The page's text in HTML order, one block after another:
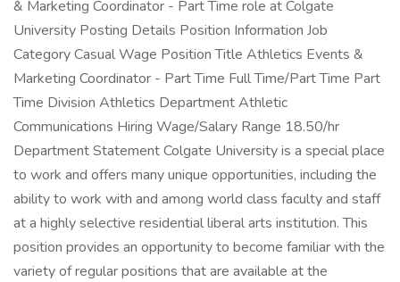
& Marketing Coordinator - Part Time role at Colgate
University Posting Details Position Information Job
Category Casual Wage Position Title Athletics Events &
Marketing Coordinator - Part Time Full Time/Part Time Part
Time Division Athletics Department Athletic
Communications Hiring Wage/Salary Range 18.50/hr
Department Statement Colgate University is a special place
to work and offers many unique opportunities, including the
ability to work with and among world class faculty and staff
at a highly selective residential liberal arts institution. This
position provides an opportunity to become familiar with the
variety of regular positions that are available at the